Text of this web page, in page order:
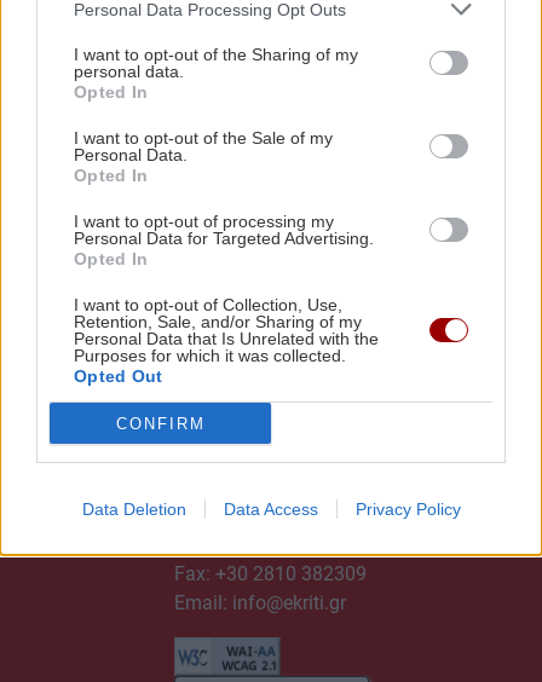
Personal Data Processing Opt Outs
I want to opt-out of the Sharing of my
personal data.
Opted In
I want to opt-out of the Sale of my
Personal Data.
Opted In
I want to opt-out of processing my
Personal Data for Targeted Advertising.
Opted In
I want to opt-out of Collection, Use,
Retention, Sale, and/or Sharing of my
Personal Data that Is Unrelated with the
Purposes for which it was collected.
Opted Out
CONFIRM
Data Deletion Data Access Privacy Policy
ΕΠΙΚΟΙΝΩΝΙΑ
Fax: +30 2810 382309
Email: info@ekriti.gr